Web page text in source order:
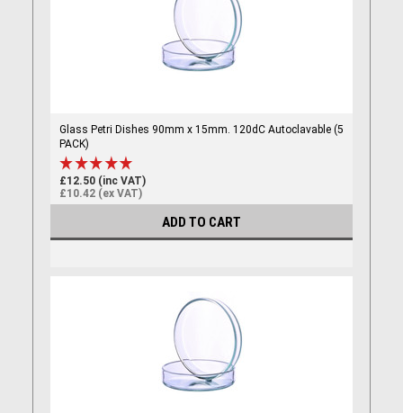
Glass Petri Dishes 90mm x 15mm. 120dC Autoclavable (5
PACK)
£12.50 (inc VAT)
£10.42 (ex VAT)
ADD TO CART